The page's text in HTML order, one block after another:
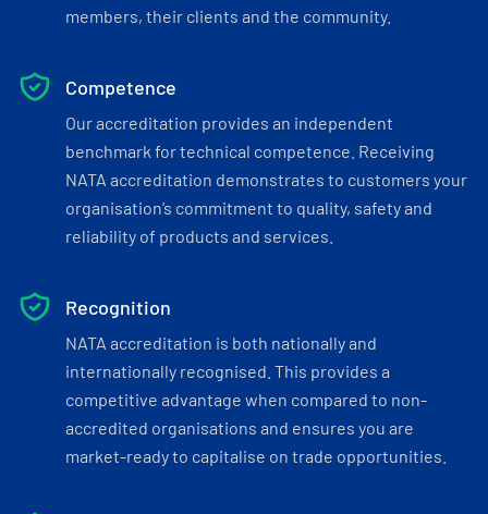
members, their clients and the community.
Competence
Our accreditation provides an independent
benchmark for technical competence. Receiving
NATA accreditation demonstrates to customers your
organisation’s commitment to quality, safety and
reliability of products and services.
Recognition
NATA accreditation is both nationally and
internationally recognised. This provides a
competitive advantage when compared to non-
accredited organisations and ensures you are
market-ready to capitalise on trade opportunities.